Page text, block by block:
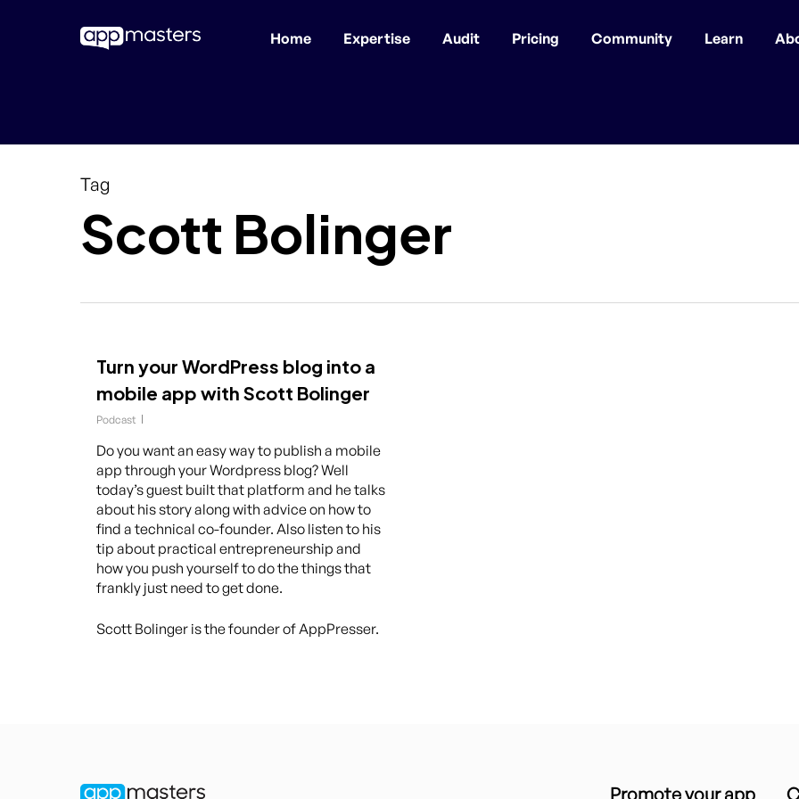
Home Expertise Audit Pricing Community Learn
Tag
Scott Bolinger
Turn your WordPress blog into a
mobile app with Scott Bolinger
Podcast
Do you want an easy way to publish a mobile
app through your Wordpress blog? Well
today’s guest built that platform and he talks
about his story along with advice on how to
find a technical co-founder. Also listen to his
tip about practical entrepreneurship and
how you push yourself to do the things that
frankly just need to get done.
Scott Bolinger is the founder of AppPresser.
Promote your app